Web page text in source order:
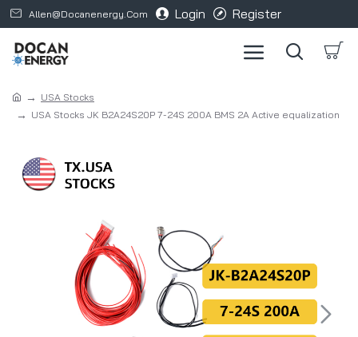
Allen@docanenergy.com Login Register
USA Stocks
USA Stocks JK B2A24S20P 7-24S 200A BMS 2A Active equalization